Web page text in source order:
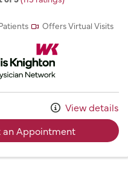
Offers Virtual Visits
Willis Knighton Physician
View details
an Appointmentwith